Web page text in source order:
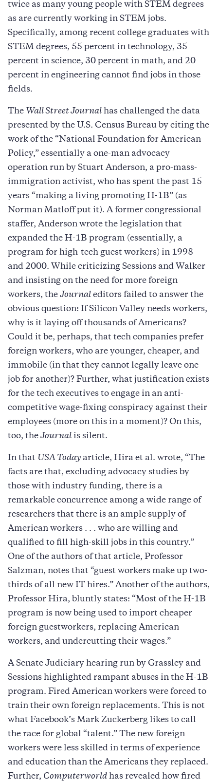
twice as many young people with STEM degrees
as are currently working in STEM jobs.
Specifically, among recent college graduates with
STEM degrees, 55 percent in technology, 35
percent in science, 30 percent in math, and 20
percent in engineering cannot find jobs in those
fields.
The Wall Street Journal has challenged the data
presented by the U.S. Census Bureau by citing the
work of the “National Foundation for American
Policy,” essentially a one-man advocacy
operation run by Stuart Anderson, a pro-mass-
immigration activist, who has spent the past 15
years “making a living promoting H-1B” (as
Norman Matloff put it). A former congressional
staffer, Anderson wrote the legislation that
expanded the H-1B program (essentially, a
program for high-tech guest workers) in 1998
and 2000. While criticizing Sessions and Walker
and insisting on the need for more foreign
workers, the Journal editors failed to answer the
obvious question: If Silicon Valley needs workers,
why is it laying off thousands of Americans?
Could it be, perhaps, that tech companies prefer
foreign workers, who are younger, cheaper, and
immobile (in that they cannot legally leave one
job for another)? Further, what justification exists
for the tech executives to engage in an anti-
competitive wage-fixing conspiracy against their
employees (more on this in a moment)? On this,
too, the Journal is silent.
In that USA Today article, Hira et al. wrote, “The
facts are that, excluding advocacy studies by
those with industry funding, there is a
remarkable concurrence among a wide range of
researchers that there is an ample supply of
American workers . . . who are willing and
qualified to fill high-skill jobs in this country.”
One of the authors of that article, Professor
Salzman, notes that “guest workers make up two-
thirds of all new IT hires.” Another of the authors,
Professor Hira, bluntly states: “Most of the H-1B
program is now being used to import cheaper
foreign guestworkers, replacing American
workers, and undercutting their wages.”
A Senate Judiciary hearing run by Grassley and
Sessions highlighted rampant abuses in the H-1B
program. Fired American workers were forced to
train their own foreign replacements. This is not
what Facebook’s Mark Zuckerberg likes to call
the race for global “talent.” The new foreign
workers were less skilled in terms of experience
and education than the Americans they replaced.
Further, Computerworld has revealed how fired